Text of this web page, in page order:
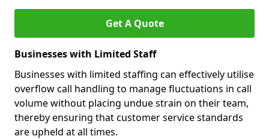
Get A Quote
Businesses with Limited Staff
Businesses with limited staffing can effectively utilise
overflow call handling to manage fluctuations in call
volume without placing undue strain on their team,
thereby ensuring that customer service standards
are upheld at all times.